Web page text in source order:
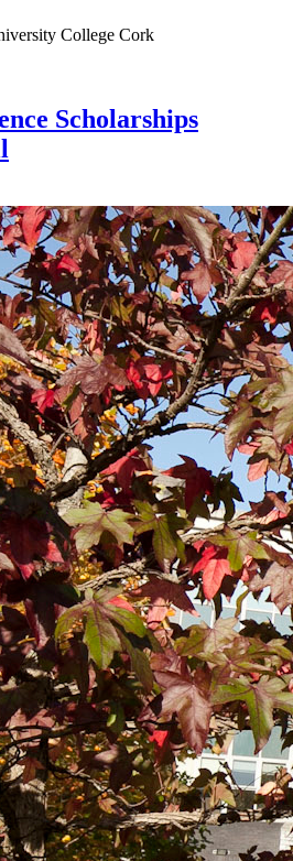
College Cork
Scholarships